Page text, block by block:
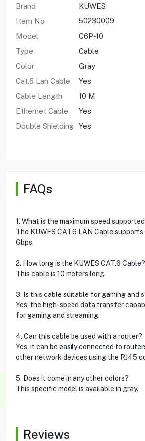
Brand
KUWES
Item No
50230009
Model
C6P-10
Type
Cable
Color
Gray
Cat.6 Lan Cable
Yes
Cable Length
10 M
Ethernet Cable
Yes
Double Shielding
Yes
FAQs
1. What is the maximum speed
The KUWES CAT.6 LAN Cable supports
Gbps.
2. How long is the KUWES CAT.6 Cable?
This cable is 10 meters long.
3. Is this cable suitable for gaming and
Yes, the high-speed data transfer
for gaming and streaming.
4. Can this cable be used with a router?
Yes, it can be easily connected to
other network devices using the RJ45
5. Does it come in any other colors?
This specific model is available in gray.
Reviews